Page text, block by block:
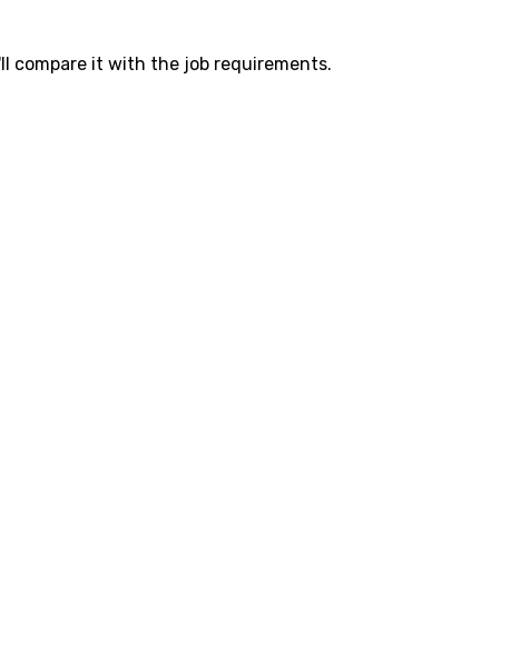
compare it with the job requirements.